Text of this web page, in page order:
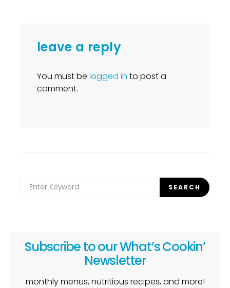
leave a reply
You must be logged in to post a
comment.
Search
SEARCH
Subscribe to our What’s Cookin’
Newsletter
monthly menus, nutritious recipes, and more!